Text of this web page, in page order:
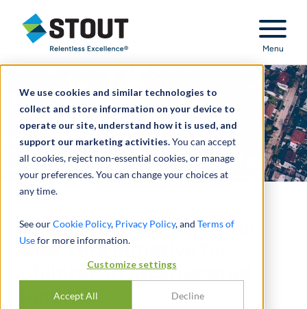
We use cookies and similar technologies to
collect and store information on your device to
operate our site, understand how it is used, and
support our marketing activities.You can accept
all cookies, reject non-essential cookies, or manage
your preferences. You can change your choices at
any time.
See ourCookie Policy, Privacy Policy, and Terms of
Usefor more information.
Customize settings
Accept All Decline
Stout Relentless Excellence
Menu
Cost-Benefit Analysis for
New York Initiative for
Children of Incarcerated
Parents